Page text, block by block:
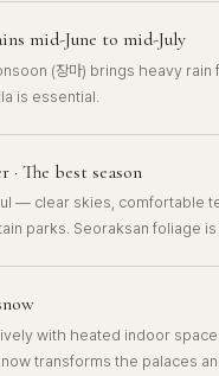
mid-June to mid-July
(장마) brings heavy
is essential.
· The best season
— clear skies, comfortable
parks. Seoraksan foliage
with heated indoor
transforms the palaces